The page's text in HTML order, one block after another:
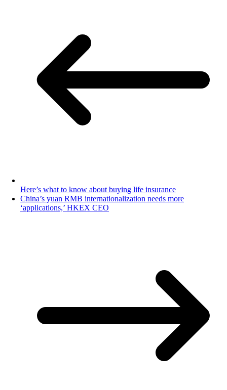
Here’s what to know about buying life insurance
China’s yuan RMB internationalization needs more
‘applications,’ HKEX CEO